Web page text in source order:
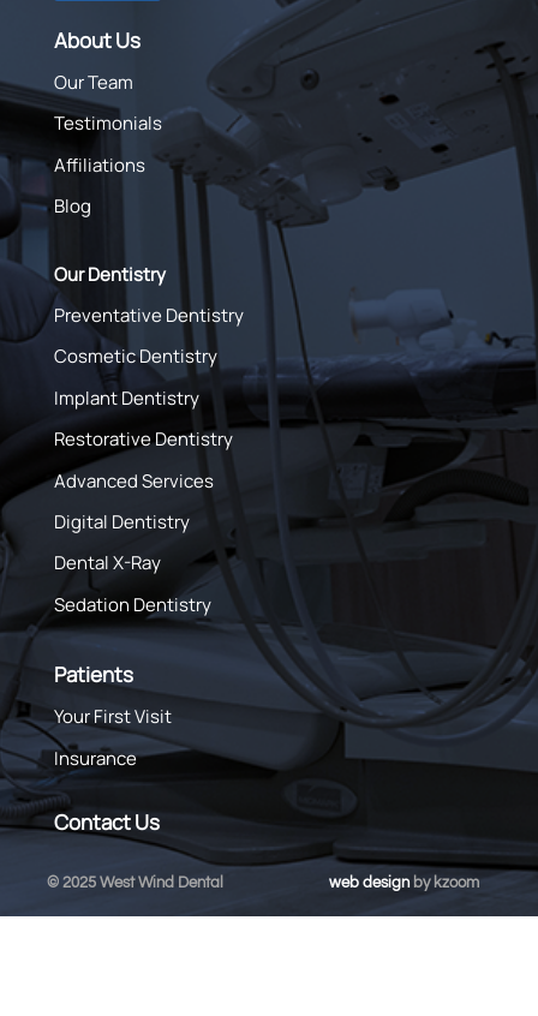
About Us
Our Team
Testimonials
Affiliations
Blog
Our Dentistry
Preventative Dentistry
Cosmetic Dentistry
Implant Dentistry
Restorative Dentistry
Advanced Services
Digital Dentistry
Dental X-Ray
Sedation Dentistry
Patients
Your First Visit
Insurance
Contact Us
© 2025 West Wind Dental web designby kzoom